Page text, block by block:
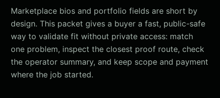
Marketplace bios and portfolio fields are short by
design. This packet gives a buyer a fast, public-safe
way to validate fit without private access: match
one problem, inspect the closest proof route, check
the operator summary, and keep scope and payment
where the job started.